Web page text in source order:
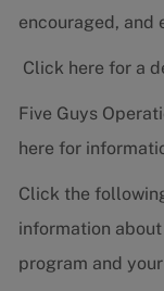
encouraged, and
Click here for a
Five Guys
here for
Click the
information
program and